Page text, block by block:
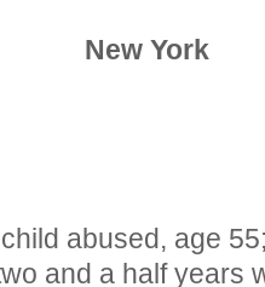
New York
abused, age
and a half years